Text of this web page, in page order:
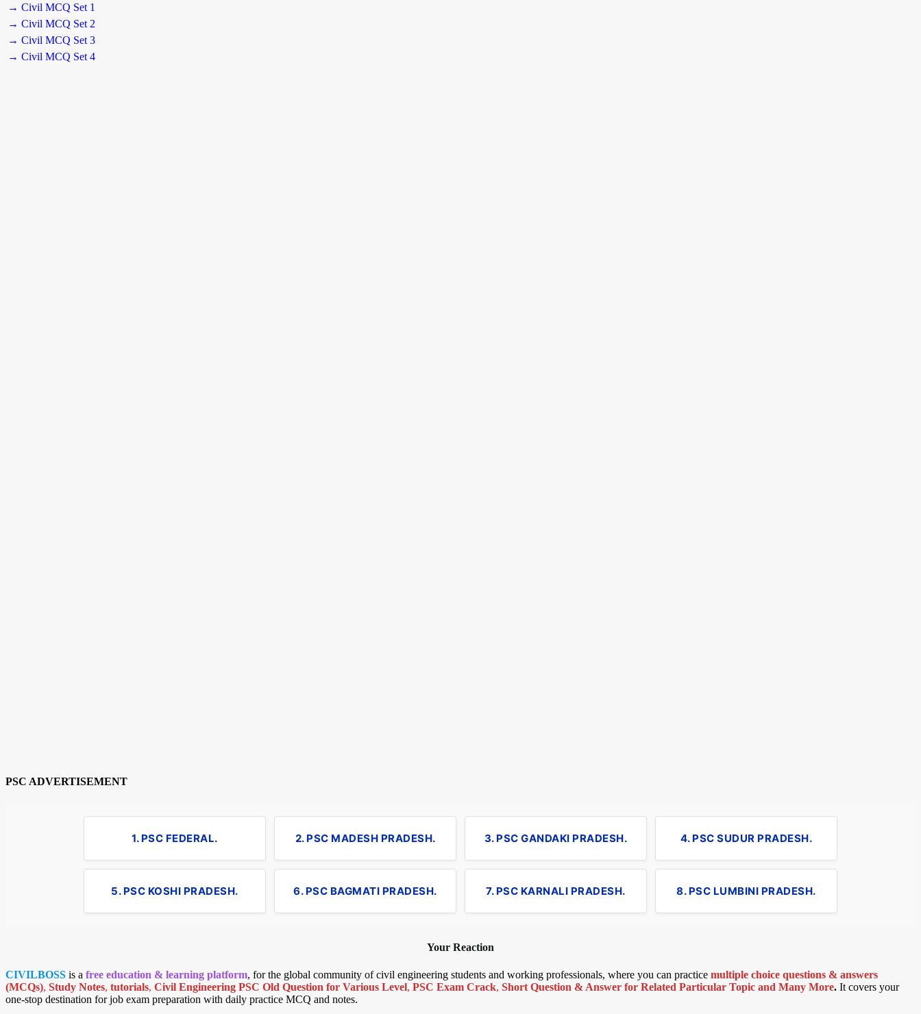
→ Civil MCQ Set 1
→ Civil MCQ Set 2
→ Civil MCQ Set 3
→ Civil MCQ Set 4
PSC ADVERTISEMENT
1. PSC FEDERAL. 2. PSC MADESH PRADESH. 3. PSC GANDAKI PRADESH. 4. PSC SUDUR PRADESH.
5. PSC KOSHI PRADESH. 6. PSC BAGMATI PRADESH. 7. PSC KARNALI PRADESH. 8. PSC LUMBINI PRADESH.
Your Reaction
CIVILBOSS is a free education & learning platform, for the global community of civil engineering students and working professionals, where you can practice multiple choice questions & answers
(MCQs), Study Notes, tutorials, Civil Engineering PSC Old Question for Various Level, PSC Exam Crack, Short Question & Answer for Related Particular Topic and Many More. It covers your
one-stop destination for job exam preparation with daily practice MCQ and notes.